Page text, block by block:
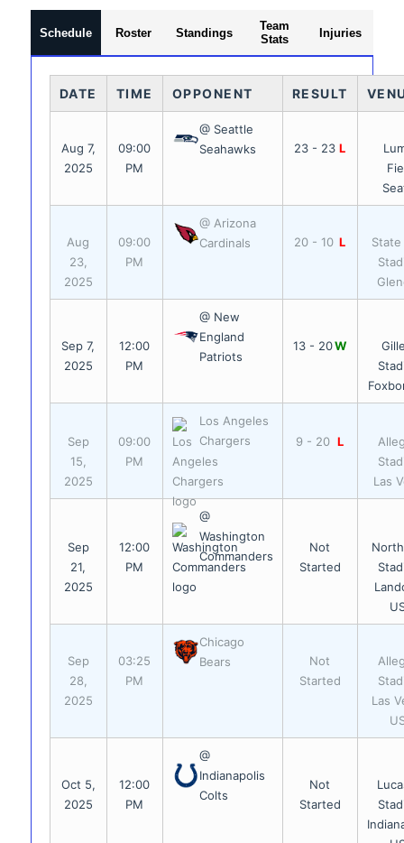
Schedule Roster Standings
Team
Stats
Injuries
DATE TIME OPPONENT RESULT
Aug 7,
2025
09:00
PM
@ Seattle
Seahawks
23 - 23 L
Aug
23,
2025
09:00
PM
@ Arizona
Cardinals
20 - 10 L
State
Sep 7,
2025
12:00
PM
@ New
England
Patriots
13 - 20W
Sep
15,
2025
09:00
PM
Los Angeles
Chargers
9 - 20 L
Las
Sep
21,
2025
12:00
PM
@
Washington
Commanders
Not
Started
Sep
28,
2025
03:25
PM
Chicago
Bears
Not
Started
Las
Oct 5,
2025
12:00
PM
@
Indianapolis
Colts
Not
Started